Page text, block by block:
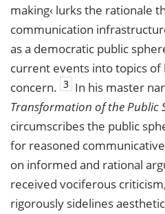
making‹ lurks the rationale
communication
as a democratic public
current events into topics of
concern. 3 In his master
Transformation of the Public
circumscribes the public
for reasoned
on informed and rational
received vociferous
rigorously sidelines